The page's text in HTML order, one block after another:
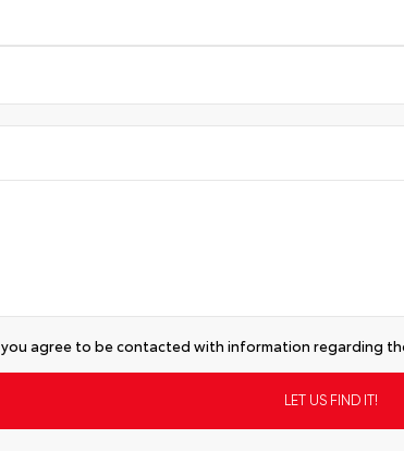
agree to be contacted with information regarding